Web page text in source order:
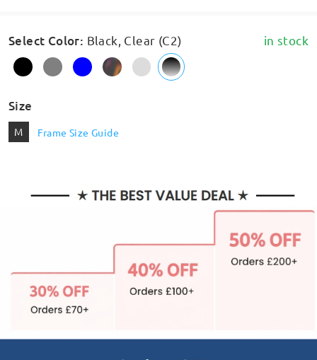
Select Color: Black, Clear (C2) in stock
Size
M Frame Size Guide